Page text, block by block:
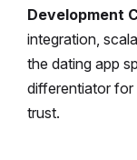
Development
integration,
the dating app
differentiator for
trust.